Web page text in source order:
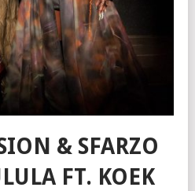
& SFARZO
FT. KOEK